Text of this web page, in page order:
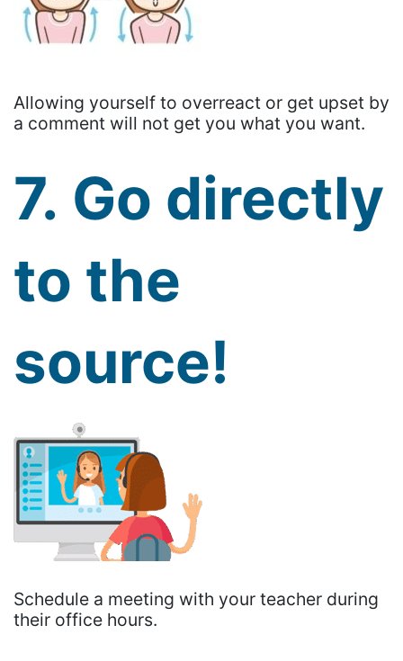
Allowing yourself to overreact or get upset by
a comment will not get you what you want.
7. Go directly
to the
source!
Schedule a meeting with your teacher during
their office hours.